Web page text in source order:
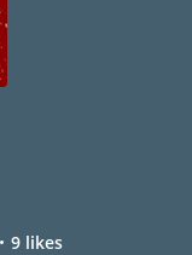
9 likes